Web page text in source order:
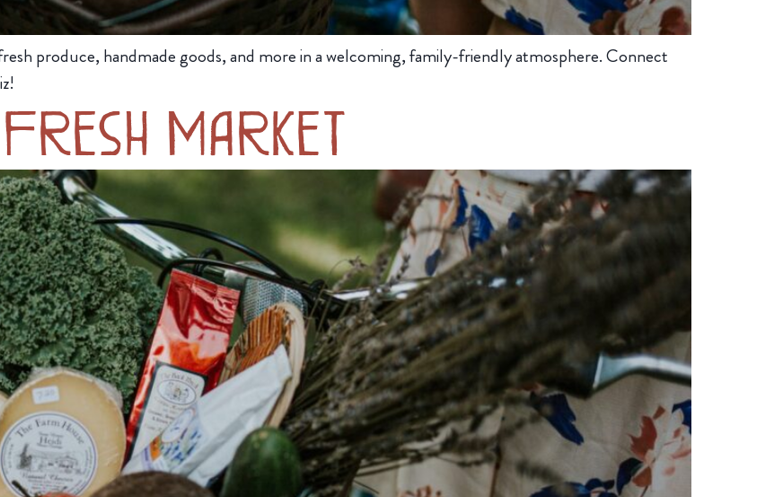
produce, handmade goods, and more in a welcoming, family-friendly atmosphere. Connect
Fresh Market